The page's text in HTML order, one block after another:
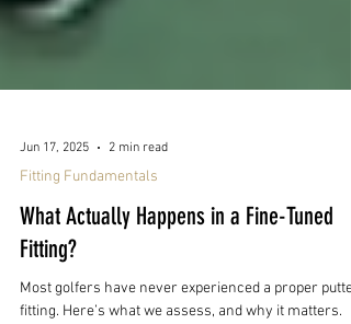
Jun 17, 2025 2 min read
Fitting Fundamentals
What Actually Happens in a Fine-Tuned
Fitting?